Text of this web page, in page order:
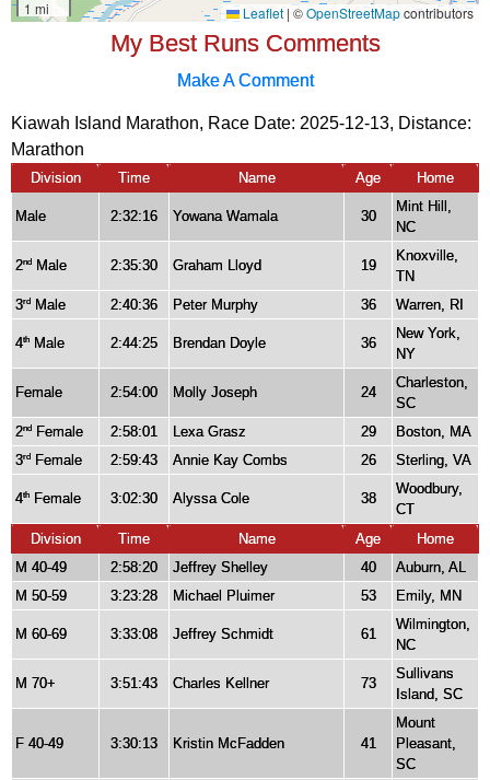
My Best Runs Comments
Make A Comment
Kiawah Island Marathon, Race Date: 2025-12-13, Distance:
Marathon
Division Time Name Age Home
Male 2:32:16 Yowana Wamala 30
Mint Hill,
NC
2nd Male 2:35:30 Graham Lloyd 19
Knoxville,
TN
3rd Male 2:40:36 Peter Murphy 36 Warren, RI
4th Male 2:44:25 Brendan Doyle 36
New York,
NY
Female 2:54:00 Molly Joseph 24
Charleston,
SC
2nd Female 2:58:01 Lexa Grasz 29
Boston, MA
3rd Female 2:59:43 Annie Kay Combs 26 Sterling, VA
4th Female 3:02:30 Alyssa Cole 38
Woodbury,
CT
Division
Time Name Age
Home
M 40-49
2:58:20 Jeffrey Shelley 40
Auburn, AL
M 50-59
3:23:28 Michael Pluimer 53 Emily, MN
M 60-69 3:33:08 Jeffrey Schmidt 61
Wilmington,
NC
M 70+ 3:51:43 Charles Kellner 73
Sullivans
Island, SC
F 40-49 3:30:13 Kristin McFadden 41
Mount
Pleasant,
SC